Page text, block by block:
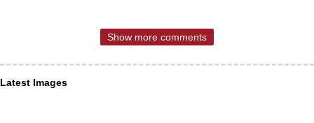
Show more comments
Latest Images